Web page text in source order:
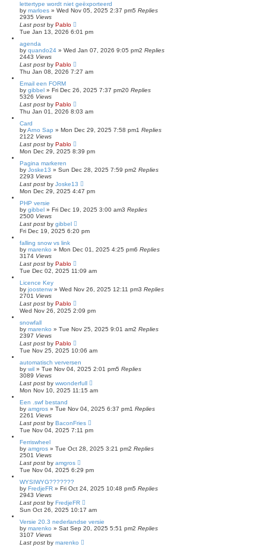
lettertype wordt niet geëxporteerd
by marloes » Wed Nov 05, 2025 2:37 pm5 Replies
2935 Views
Last post by Pablo
Tue Jan 13, 2026 6:01 pm
agenda
by quando24 » Wed Jan 07, 2026 9:05 pm2 Replies
2443 Views
Last post by Pablo
Thu Jan 08, 2026 7:27 am
Email een FORM
by gibbel » Fri Dec 26, 2025 7:37 pm20 Replies
5326 Views
Last post by Pablo
Thu Jan 01, 2026 8:03 am
Card
byArno Sap » Mon Dec 29, 2025 7:58 pm1 Replies
2122 Views
Last post by Pablo
Mon Dec 29, 2025 8:39 pm
Pagina markeren
by Joske13 » Sun Dec 28, 2025 7:59 pm2 Replies
2293 Views
Last post by Joske13
Mon Dec 29, 2025 4:47 pm
PHP versie
by gibbel » Fri Dec 19, 2025 3:00 am3 Replies
2500 Views
Last post by gibbel
Fri Dec 19, 2025 6:20 pm
falling snow vs link
by marenko » Mon Dec 01, 2025 4:25 pm6 Replies
3174 Views
Last post by Pablo
Tue Dec 02, 2025 11:09 am
Licence Key
by joostenw » Wed Nov 26, 2025 12:11 pm3 Replies
2701 Views
Last post by Pablo
Wed Nov 26, 2025 2:09 pm
snowfall
by marenko » Tue Nov 25, 2025 9:01 am2 Replies
2397 Views
Last post by Pablo
Tue Nov 25, 2025 10:06 am
automatisch verversen
by wil » Tue Nov 04, 2025 2:01 pm5 Replies
3089 Views
Last post by wwonderfull
Mon Nov 10, 2025 11:15 am
Een .swf bestand
by amgros » Tue Nov 04, 2025 6:37 pm1 Replies
2261 Views
Last post by BaconFries
Tue Nov 04, 2025 7:11 pm
Ferriswheel
by amgros » Tue Oct 28, 2025 3:21 pm2 Replies
2501 Views
Last post by amgros
Tue Nov 04, 2025 6:29 pm
WYSIWYG???????
by FredjeFR » Fri Oct 24, 2025 10:48 pm5 Replies
2943 Views
Last post by FredjeFR
Sun Oct 26, 2025 10:17 am
Versie 20.3 nederlandse versie
by marenko » Sat Sep 20, 2025 5:51 pm2 Replies
3107 Views
Last post by marenko